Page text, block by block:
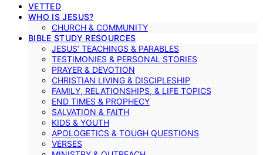
VETTED
WHO IS JESUS?
CHURCH & COMMUNITY
BIBLE STUDY RESOURCES
JESUS’ TEACHINGS & PARABLES
TESTIMONIES & PERSONAL STORIES
PRAYER & DEVOTION
CHRISTIAN LIVING & DISCIPLESHIP
FAMILY, RELATIONSHIPS, & LIFE TOPICS
END TIMES & PROPHECY
SALVATION & FAITH
KIDS & YOUTH
APOLOGETICS & TOUGH QUESTIONS
VERSES